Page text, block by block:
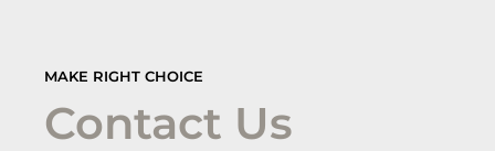
MAKE RIGHT CHOICE
Contact Us